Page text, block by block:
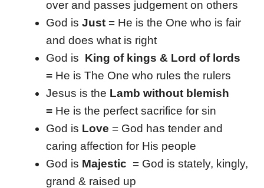
over and passes judgement on others
God is Just= He is the One who is fair
and does what is right
God is King of kings & Lord of lords
= He is The One who rules the rulers
Jesus is the Lamb without blemish
= He is the perfect sacrifice for sin
God is Love = God has tender and
caring affection for His people
God is Majestic = God is stately, kingly,
grand & raised up